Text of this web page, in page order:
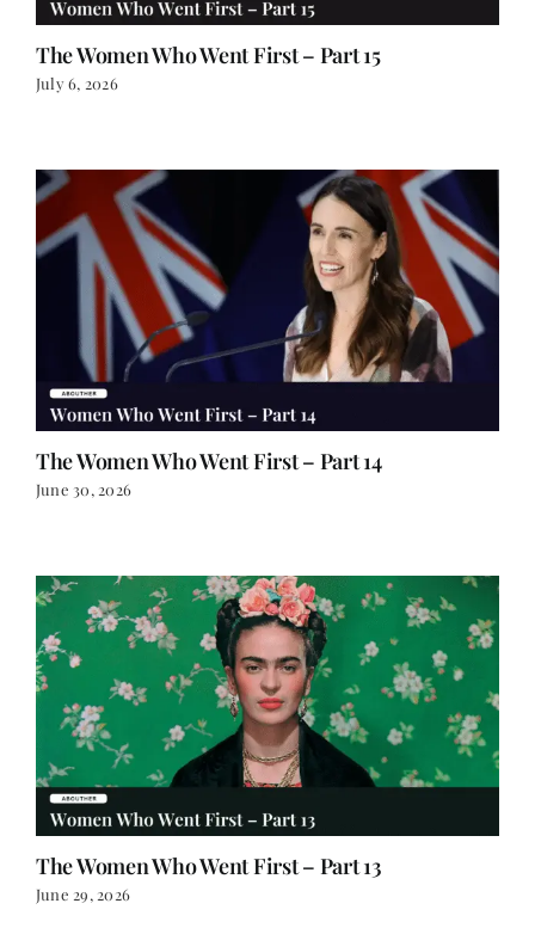
The Women Who Went First – Part 15
July 6, 2026
The Women Who Went First – Part 14
June 30, 2026
The Women Who Went First – Part 13
June 29, 2026